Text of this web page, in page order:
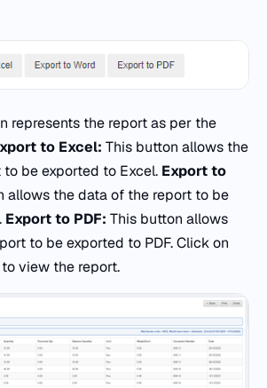
represents the report as per the
to Excel: This button allows the
be exported to Excel. Export to
allows the data of the report to be
Export to PDF: This button allows
to be exported to PDF. Click on
view the report.